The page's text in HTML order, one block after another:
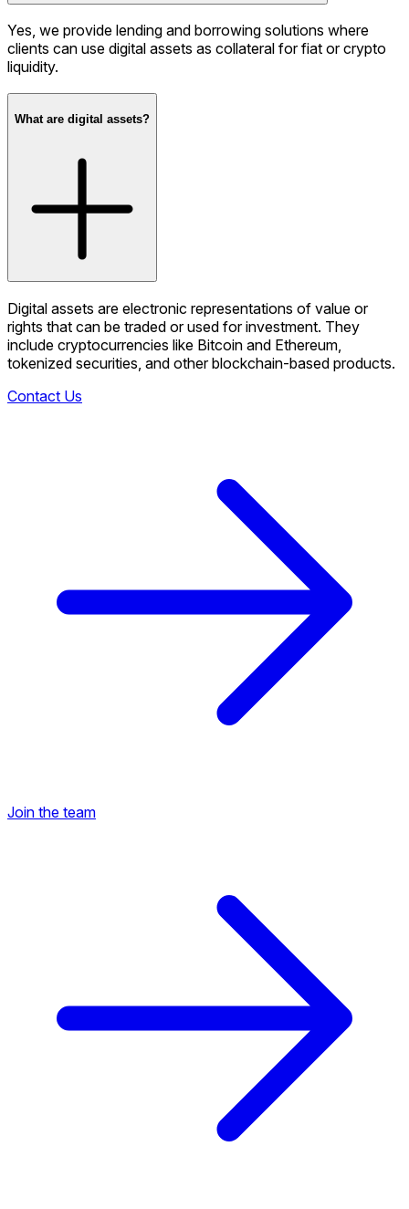
Yes, we provide lending and borrowing solutions where
clients can use digital assets as collateral for fiat or crypto
liquidity.
What are digital assets?
Digital assets are electronic representations of value or
rights that can be traded or used for investment. They
include cryptocurrencies like Bitcoin and Ethereum,
tokenized securities, and other blockchain-based products.
Contact Us
Join the team